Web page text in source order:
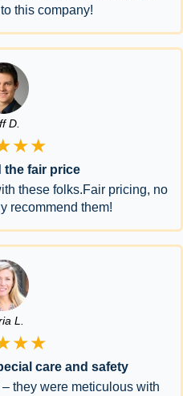
this company!
D.
the fair price
these folks.Fair pricing, no
recommend them!
L.
care and safety
they were meticulous with